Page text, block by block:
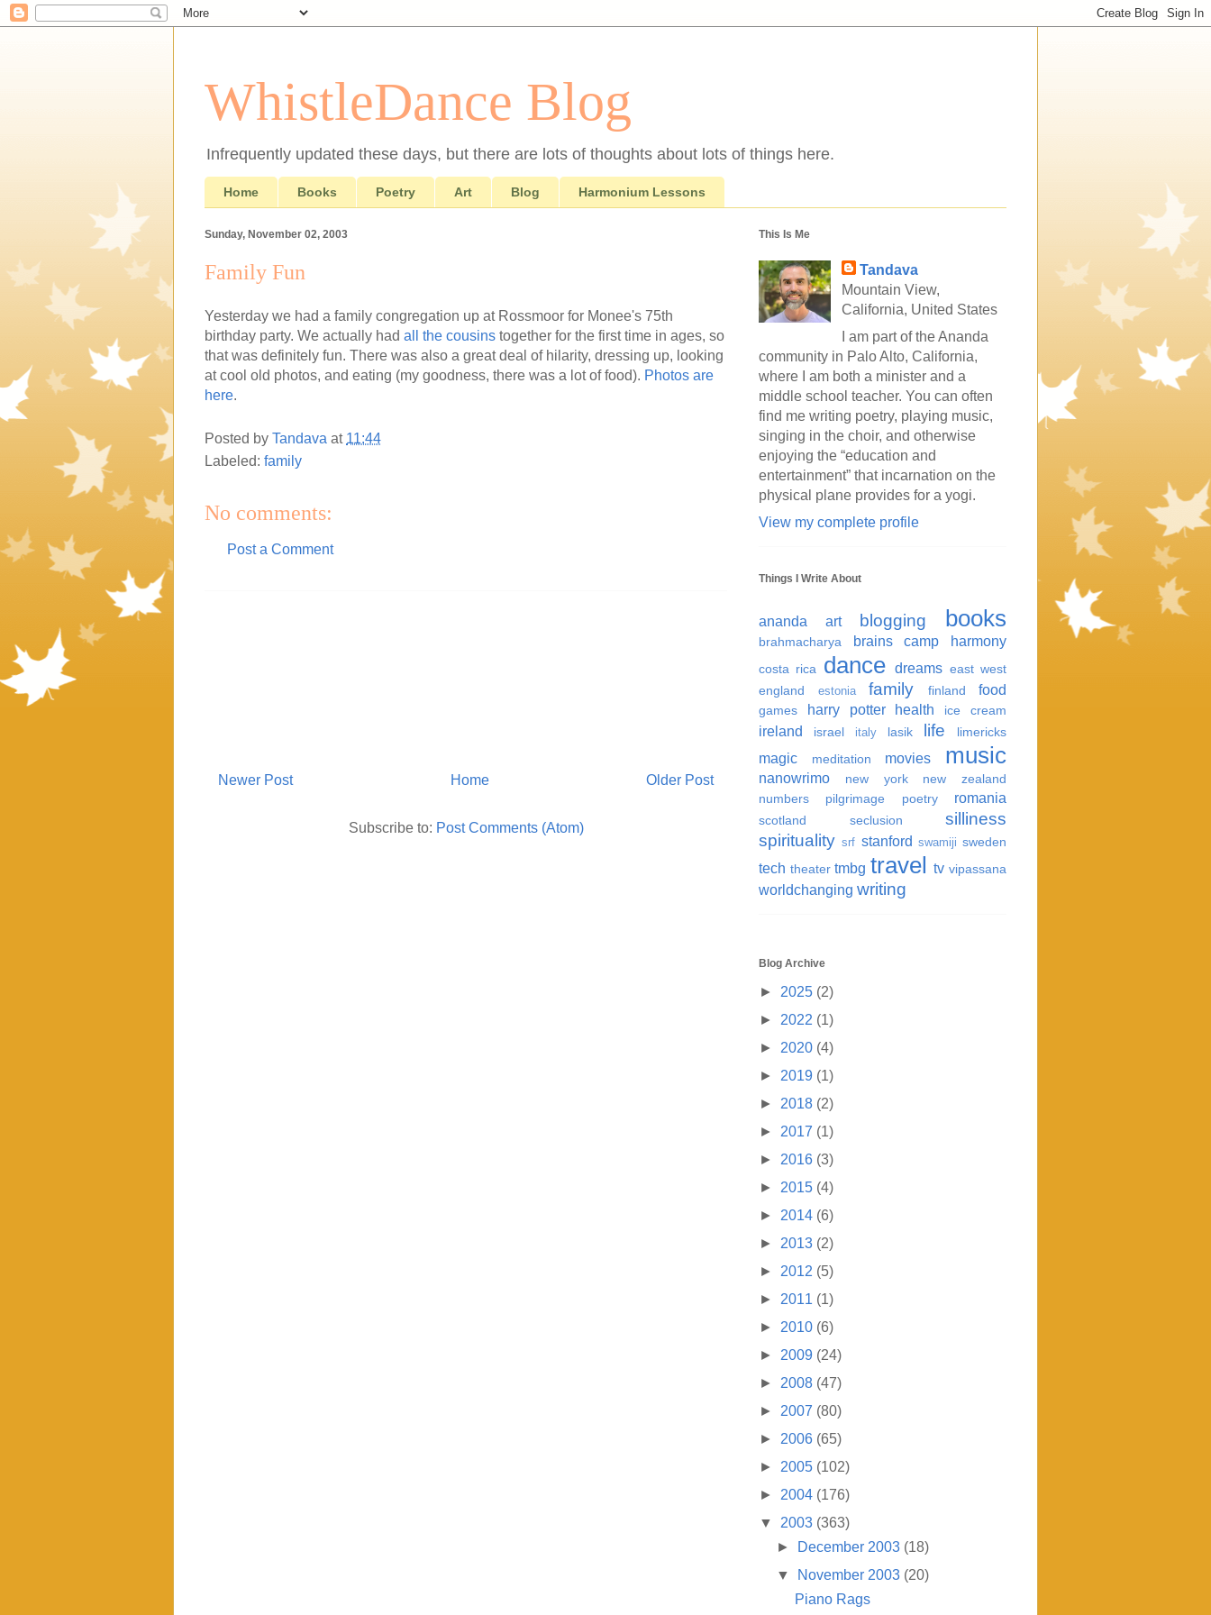
WhistleDance Blog
Infrequently updated these days, but there are lots of thoughts about lots of things here.
Home Books Poetry Art Blog Harmonium Lessons
Sunday, November 02, 2003
Family Fun
Yesterday we had a family congregation up at Rossmoor for Monee's 75th
birthday party. We actually had all the cousins together for the first time in ages, so
that was definitely fun. There was also a great deal of hilarity, dressing up, looking
at cool old photos, and eating (my goodness, there was a lot of food). Photos are
here.
Posted by Tandava at 11:44
Labeled: family
No comments:
Post a Comment
Newer Post Older Post
Home
Subscribe to: Post Comments (Atom)
This Is Me
Tandava
Mountain View,
California, United States
I am part of the Ananda
community in Palo Alto, California,
where I am both a minister and a
middle school teacher. You can often
find me writing poetry, playing music,
singing in the choir, and otherwise
enjoying the “education and
entertainment” that incarnation on the
physical plane provides for a yogi.
View my complete profile
Things I Write About
ananda art blogging books
brahmacharya brains camp harmony
costa rica dance dreams east west
england
estonia family finland food
games harry potter health ice cream
ireland israel italy lasik life limericks
magic meditation movies music
nanowrimo new york
new zealand
numbers
pilgrimage poetry romania
scotland seclusion
silliness
spirituality srf stanford swamiji sweden
tech theater tmbg travel tv vipassana
worldchanging writing
Blog Archive
► 2025 (2)
► 2022 (1)
► 2020 (4)
► 2019 (1)
► 2018 (2)
► 2017 (1)
► 2016 (3)
► 2015 (4)
► 2014 (6)
► 2013 (2)
► 2012 (5)
► 2011 (1)
► 2010 (6)
► 2009 (24)
► 2008 (47)
► 2007 (80)
► 2006 (65)
► 2005 (102)
► 2004 (176)
▼ 2003 (363)
►
December 2003 (18)
▼
November 2003 (20)
Piano Rags